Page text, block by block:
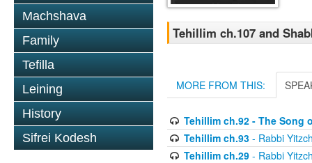
Machshava
Family
Tefilla
Leining
History
Sifrei Kodesh
Tehillim ch.107 and
MORE FROM THIS:
Tehillim ch.92 - The Song
Tehillim ch.93- Rabbi
Tehillim ch.29- Rabbi